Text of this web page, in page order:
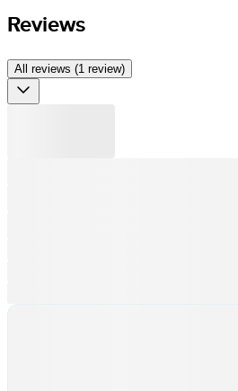
Reviews
All reviews (1 review)